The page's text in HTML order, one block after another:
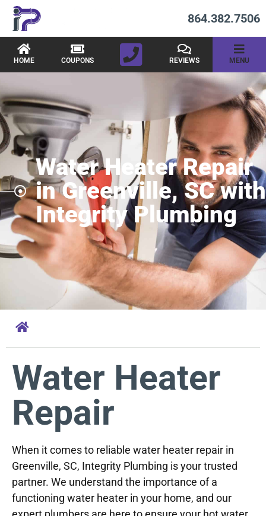
864.382.7506
HOME COUPONS REVIEWS MENU
Water Heater Repair
in Greenville, SC with
Integrity Plumbing
Water Heater
Repair
When it comes to reliable water heater repair in
Greenville, SC, Integrity Plumbing is your trusted
partner. We understand the importance of a
functioning water heater in your home, and our